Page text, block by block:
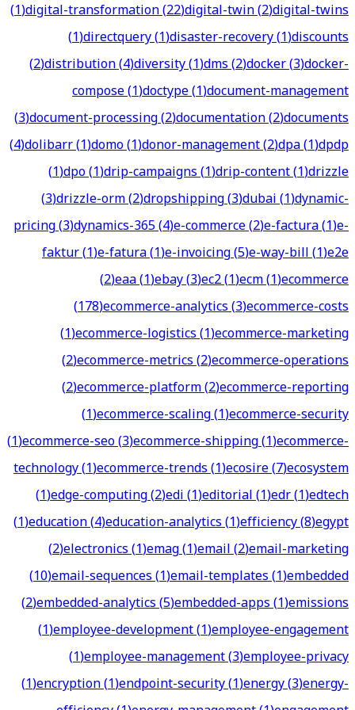
(1)digital-transformation(22)digital-twin(2)digital-twins
(1)directquery(1)disaster-recovery(1)discounts
(2)distribution(4)diversity(1)dms(2)docker(3)docker-
compose(1)doctype(1)document-management
(3)document-processing(2)documentation(2)documents
(4)dolibarr(1)domo(1)donor-management(2)dpa(1)dpdp
(1)dpo(1)drip-campaigns(1)drip-content(1)drizzle
(3)drizzle-orm(2)dropshipping(3)dubai(1)dynamic-
pricing(3)dynamics-365(4)e-commerce(2)e-factura(1)e-
faktur(1)e-fatura(1)e-invoicing(5)e-way-bill(1)e2e
(2)eaa(1)ebay(3)ec2(1)ecm(1)ecommerce
(178)ecommerce-analytics(3)ecommerce-costs
(1)ecommerce-logistics(1)ecommerce-marketing
(2)ecommerce-metrics(2)ecommerce-operations
(2)ecommerce-platform(2)ecommerce-reporting
(1)ecommerce-scaling(1)ecommerce-security
(1)ecommerce-seo(3)ecommerce-shipping(1)ecommerce-
technology(1)ecommerce-trends(1)ecosire(7)ecosystem
(1)edge-computing(2)edi(1)editorial(1)edr(1)edtech
(1)education(4)education-analytics(1)efficiency(8)egypt
(2)electronics(1)emag(1)email(2)email-marketing
(10)email-sequences(1)email-templates(1)embedded
(2)embedded-analytics(5)embedded-apps(1)emissions
(1)employee-development(1)employee-engagement
(1)employee-management(3)employee-privacy
(1)encryption(1)endpoint-security(1)energy(3)energy-